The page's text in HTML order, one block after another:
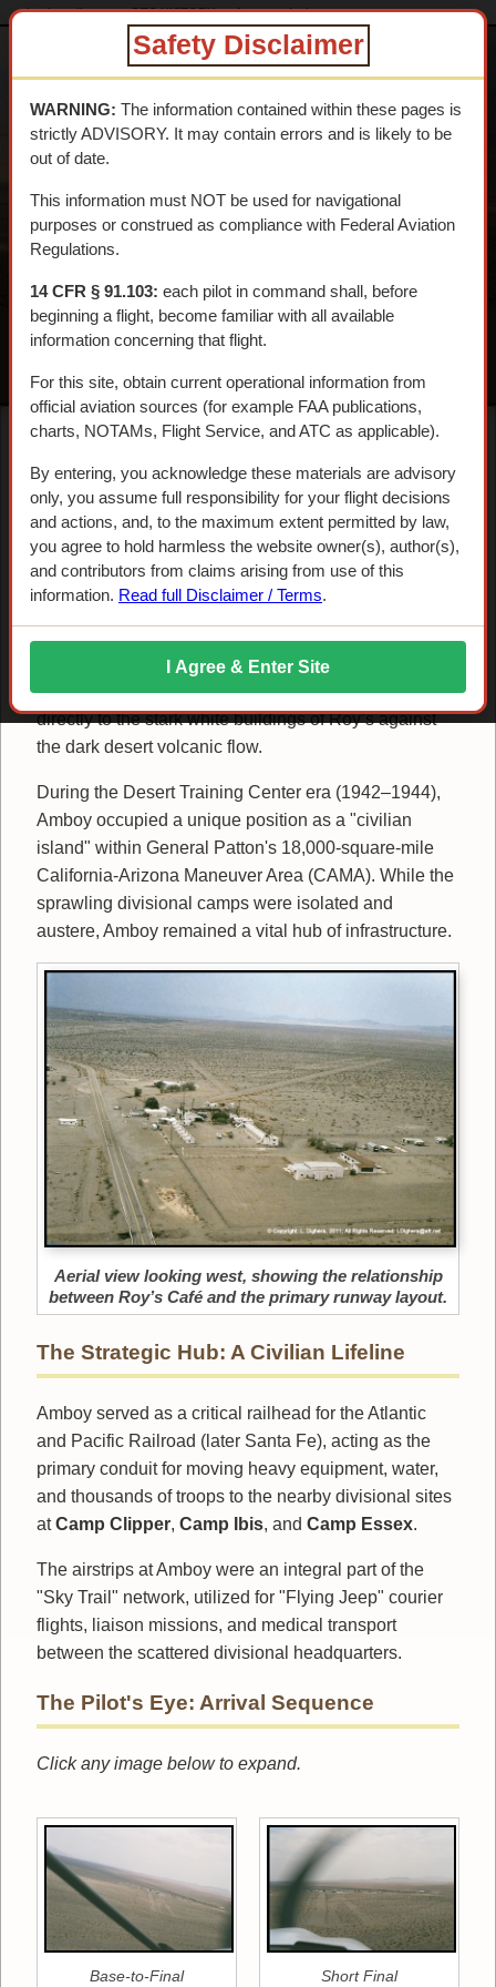
Safety Disclaimer
WARNING: The information contained within these pages is
strictly ADVISORY. It may contain errors and is likely to be
out of date.
This information must NOT be used for navigational
purposes or construed as compliance with Federal Aviation
Regulations.
14 CFR § 91.103: each pilot in command shall, before
beginning a flight, become familiar with all available
information concerning that flight.
For this site, obtain current operational information from
official aviation sources (for example FAA publications,
charts, NOTAMs, Flight Service, and ATC as applicable).
By entering, you acknowledge these materials are advisory
only, you assume full responsibility for your flight decisions
and actions, and, to the maximum extent permitted by law,
you agree to hold harmless the website owner(s), author(s),
and contributors from claims arising from use of this
information. Read full Disclaimer / Terms.
I Agree & Enter Site
dtcskytrail.com DTC HISTORY Aeronautical roys
DESERT
TRAINING
CENTER SKY
TRAIL
An interpretive aerial tour of General Patton's 1942 WWII
Training Center
Roy's Café & Amboy
Airstrip: The
"Civilians' Island"
Approaching from the south, the Amboy Crater serves
as the primary navigation waypoint, leading the eye
directly to the stark white buildings of Roy’s against
the dark desert volcanic flow.
During the Desert Training Center era (1942–1944),
Amboy occupied a unique position as a "civilian
island" within General Patton's 18,000-square-mile
California-Arizona Maneuver Area (CAMA). While the
sprawling divisional camps were isolated and
austere, Amboy remained a vital hub of infrastructure.
Aerial view looking west, showing the relationship
between Roy’s Café and the primary runway layout.
The Strategic Hub: A Civilian Lifeline
Amboy served as a critical railhead for the Atlantic
and Pacific Railroad (later Santa Fe), acting as the
primary conduit for moving heavy equipment, water,
and thousands of troops to the nearby divisional sites
atCamp Clipper, Camp Ibis, and Camp Essex.
The airstrips at Amboy were an integral part of the
"Sky Trail" network, utilized for "Flying Jeep" courier
flights, liaison missions, and medical transport
between the scattered divisional headquarters.
The Pilot's Eye: Arrival Sequence
Click any image below to expand.
Base-to-Final Short Final